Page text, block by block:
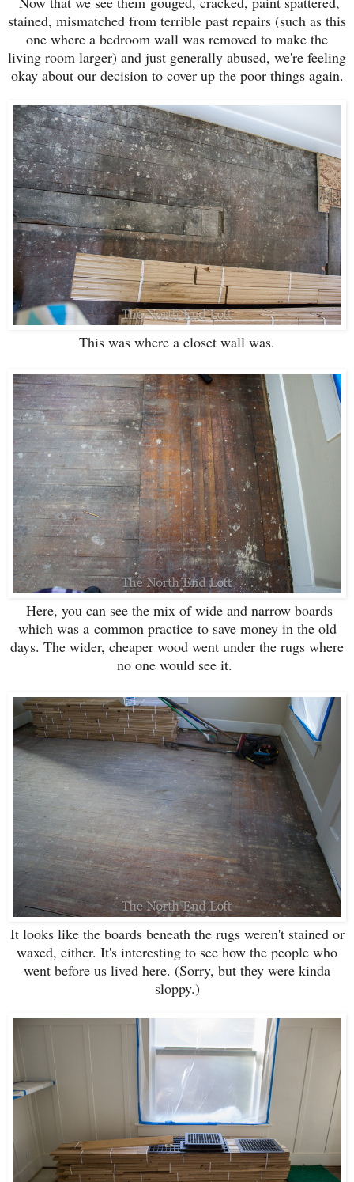
stained, mismatched from terrible past repairs (such as this
one where a bedroom wall was removed to make the
living room larger) and just generally abused, we're feeling
okay about our decision to cover up the poor things again.
This was where a closet wall was.
Here, you can see the mix of wide and narrow boards
which was a common practice to save money in the old
days. The wider, cheaper wood went under the rugs where
no one would see it.
It looks like the boards beneath the rugs weren't stained or
waxed, either. It's interesting to see how the people who
went before us lived here. (Sorry, but they were kinda
sloppy.)